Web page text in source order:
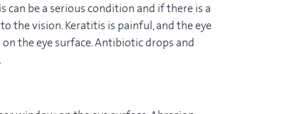
be a serious condition and if there is a
the vision. Keratitis is painful, and the eye
the eye surface. Antibiotic drops and